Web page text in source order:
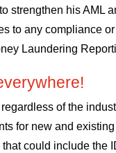
strengthen his AML
to any compliance
Laundering
of the
for new and
could include the